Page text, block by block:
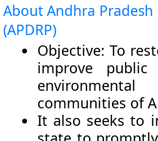
About Andhra Pradesh
(APDRP)
Objective:To
improve public
communities of
It also seeks to